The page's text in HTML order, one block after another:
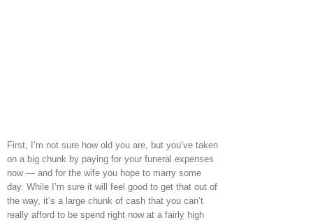
First, I’m not sure how old you are, but you’ve taken
on a big chunk by paying for your funeral expenses
now — and for the wife you hope to marry some
day. While I’m sure it will feel good to get that out of
the way, it’s a large chunk of cash that you can’t
really afford to be spend right now at a fairly high